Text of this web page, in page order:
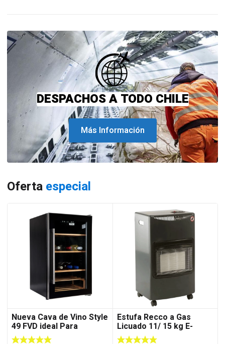
DESPACHOS A TODO CHILE
Más Información
Oferta especial
Nueva Cava de Vino Style
49 FVD ideal Para
Departamento
Estufa Recco a Gas
Licuado 11/ 15 kg E-
4200-2 C/Negra